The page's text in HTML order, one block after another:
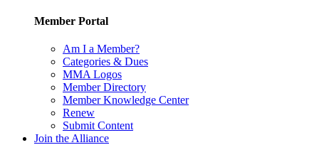
Member Portal
Am I a Member?
Categories & Dues
MMA Logos
Member Directory
Member Knowledge Center
Renew
Submit Content
Join the Alliance